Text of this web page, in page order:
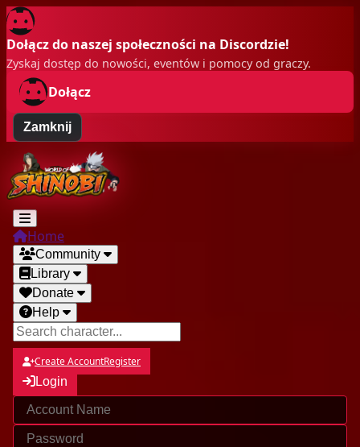
Dołącz do naszej społeczności na Discordzie!
Zyskaj dostęp do nowości, eventów i pomocy od graczy.
Dołącz
Zamknij
Home
Community
Library
Donate
Help
Create AccountRegister
Login